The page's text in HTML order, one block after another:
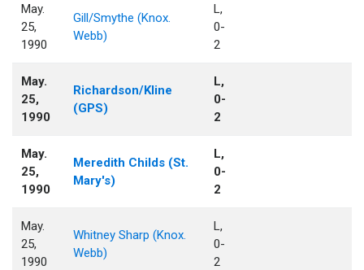
May.
25,
1990
Gill/Smythe (Knox.
Webb)
L,
0-
2
May.
25,
1990
Richardson/Kline
(GPS)
L,
0-
2
May.
25,
1990
Meredith Childs (St.
Mary's)
L,
0-
2
May.
25,
1990
Whitney Sharp (Knox.
Webb)
L,
0-
2